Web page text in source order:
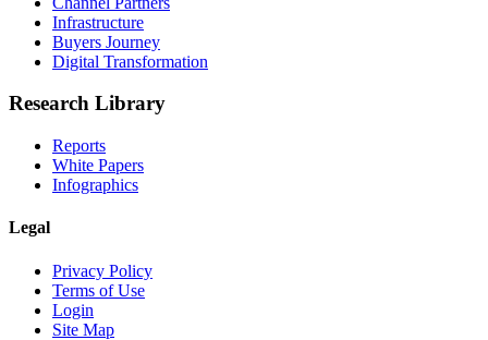
Infrastructure
Buyers Journey
Digital Transformation
Research Library
Reports
White Papers
Infographics
Legal
Privacy Policy
Terms of Use
Login
Site Map